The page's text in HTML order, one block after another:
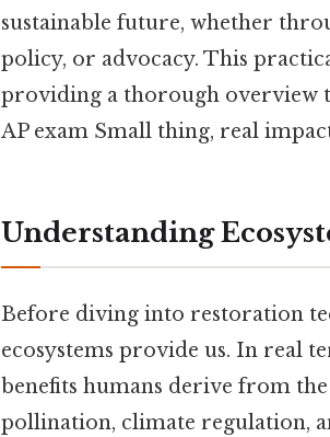
sustainable future, whether
policy, or advocacy. This
providing a thorough overview
AP exam Small thing, real
Understanding
Before diving into restoration
ecosystems provide us. In real
benefits humans derive from
pollination, climate regulation,